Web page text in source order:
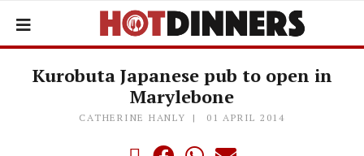
Kurobuta Japanese pub to open in
Marylebone
CATHERINE HANLY 01 APRIL 2014